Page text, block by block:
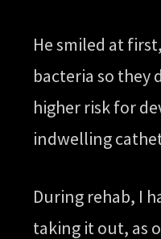
He smiled at
bacteria so they
higher risk for
indwelling
During rehab, I
taking it out, as